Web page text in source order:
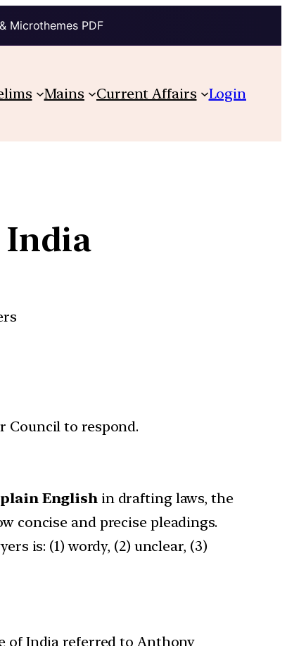
Microthemes PDF
Mains Current Affairs Login
India
Council to respond.
English in drafting laws, the
concise and precise pleadings.
is: (1) wordy, (2) unclear, (3)
of India referred to Anthony